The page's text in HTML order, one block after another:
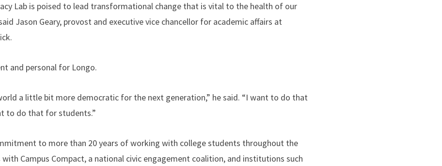
Lab is poised to lead transformational change that is vital to the health of our
Jason Geary, provost and executive vice chancellor for academic affairs at
and personal for Longo.
a little bit more democratic for the next generation,” he said. “I want to do that
to do that for students.”
to more than 20 years of working with college students throughout the
Campus Compact, a national civic engagement coalition, and institutions such